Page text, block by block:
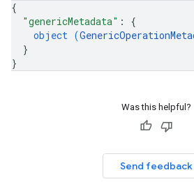
{
"genericMetadata" : {
object (
}
}
Was this helpful?
Send feedback